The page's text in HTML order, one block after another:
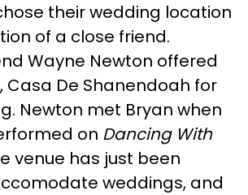
their wedding location
of a close friend.
Wayne Newton offered
Casa De Shanendoah for
Newton met Bryan when
on Dancing With
venue has just been
weddings, and